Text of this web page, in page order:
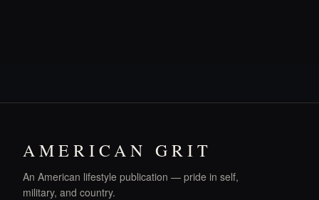
AMERICAN GRIT
An American lifestyle publication — pride in self,
military, and country.